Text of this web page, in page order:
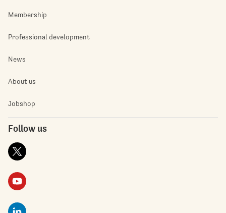
Membership
Professional development
News
About us
Jobshop
Follow us